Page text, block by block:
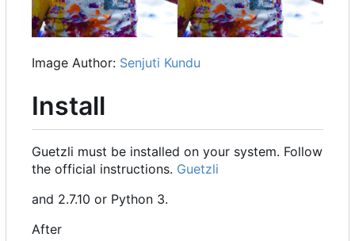
Image Author: Senjuti Kundu
Install
Guetzli must be installed on your system. Follow
the official instructions. Guetzli
and 2.7.10 or Python 3.
After